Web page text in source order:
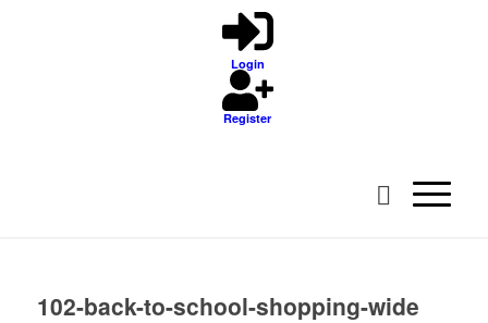
Login
Register
102-back-to-school-shopping-wide